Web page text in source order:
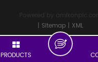
Powered by
| Sitemap | XML
PRODUCTS